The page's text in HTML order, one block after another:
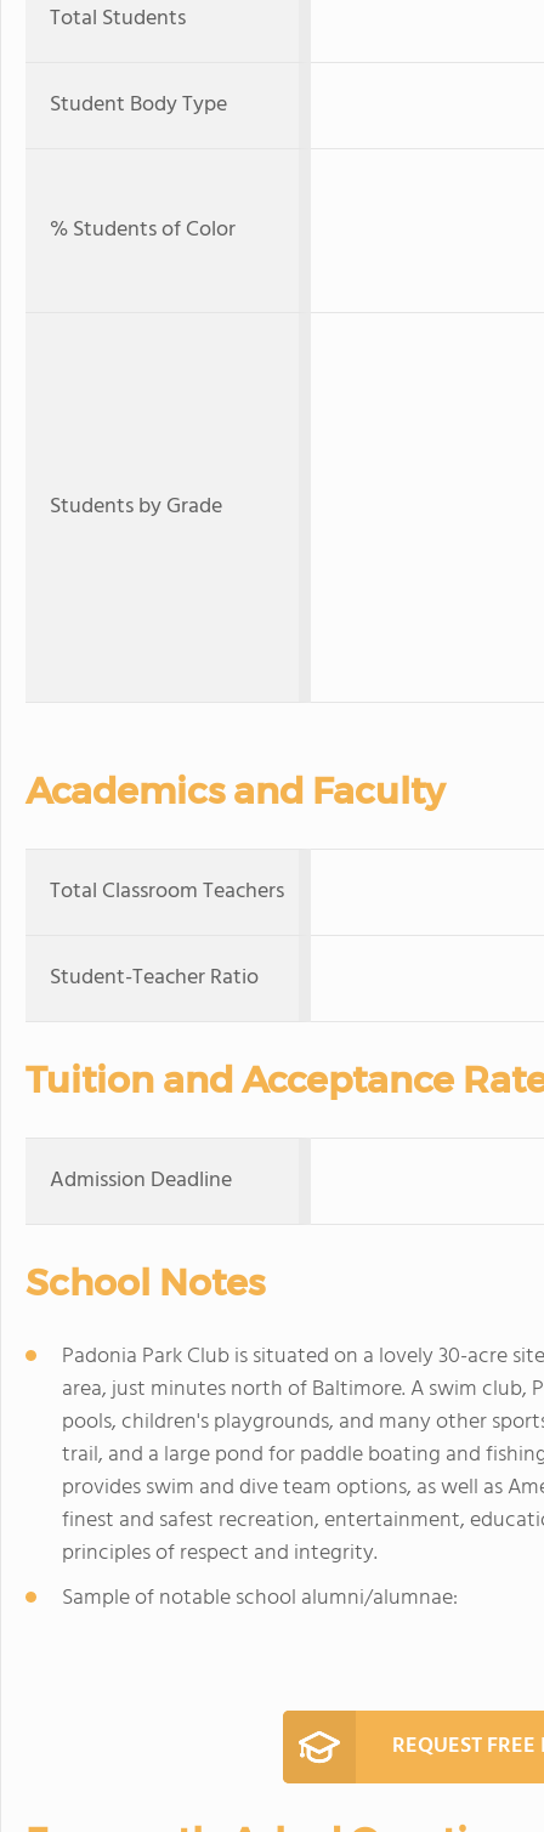
Total Students
Student Body Type
% Students of Color
Students by Grade
Academics and Faculty
Total Classroom Teachers
Student-Teacher Ratio
Tuition and Acceptance
Admission Deadline
School Notes
Padonia Park Club is situated on a lovely 30-acre
area, just minutes north of Baltimore. A swim club,
pools, children's playgrounds, and many other
trail, and a large pond for paddle boating and
provides swim and dive team options, as well as
finest and safest recreation, entertainment,
principles of respect and integrity.
Sample of notable school alumni/alumnae:
REQUEST